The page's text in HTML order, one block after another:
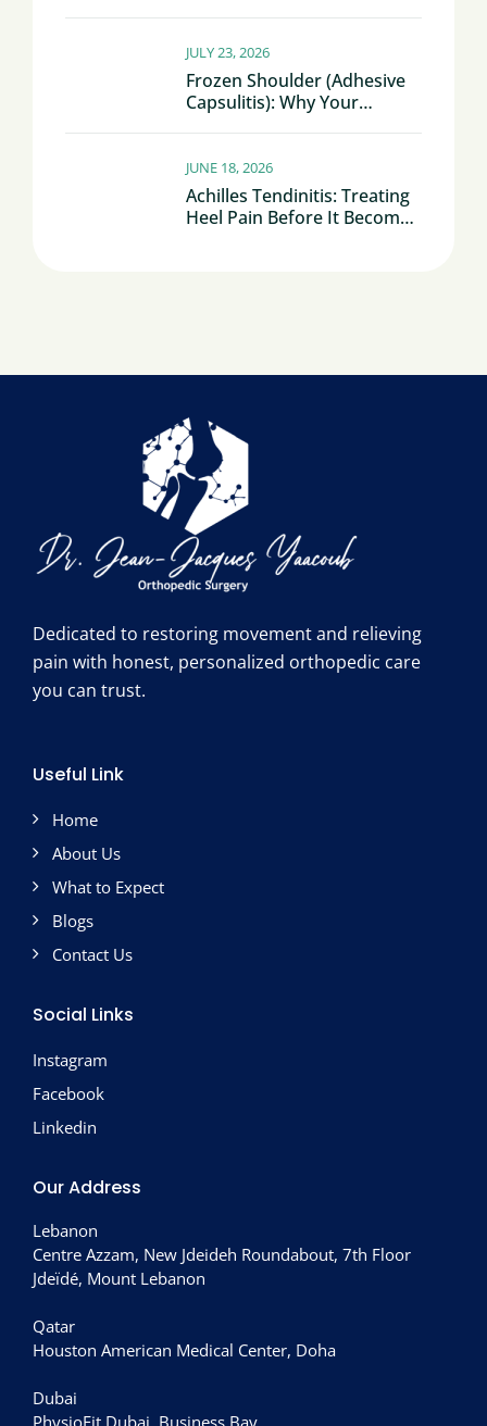
Frozen Shoulder (Adhesive
Capsulitis): Why Your
JULY 23, 2026
Achilles Tendinitis: Treating
Heel Pain Before It Becomes
JUNE 18, 2026
Dedicated to restoring movement and relieving
pain with honest, personalized orthopedic care
you can trust.
Useful Link
Home
About Us
What to Expect
Blogs
Contact Us
Social Links
Instagram
Facebook
Linkedin
Our Address
Lebanon
Centre Azzam, New Jdeideh Roundabout, 7th Floor
Jdeïdé, Mount Lebanon
Qatar
Houston American Medical Center, Doha
Dubai
PhysioFit Dubai, Business Bay